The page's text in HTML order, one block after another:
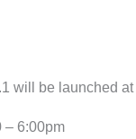
will be launched
– 6:00pm